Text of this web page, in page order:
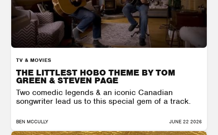
TV & MOVIES
THE LITTLEST HOBO THEME BY TOM
GREEN & STEVEN PAGE
Two comedic legends & an iconic Canadian
songwriter lead us to this special gem of a track.
BEN MCCULLY JUNE 22 2026